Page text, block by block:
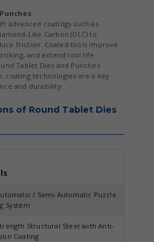
advanced coatings such as
Like Carbon (DLC) to
friction. Coated tools improve
and extend tool life
Tablet Dies and Punches
coating technologies are a key
and durability.
of Round Tablet Dies
/ Semi-Automatic Puzzle
System
Structural Steel with Anti-
Coating